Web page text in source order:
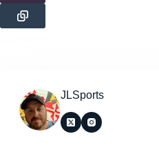
JLSports